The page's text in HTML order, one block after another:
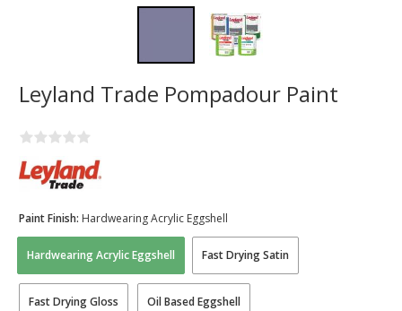
Leyland Trade Pompadour Paint
Hardwearing Acrylic Eggshell Fast Drying Satin
Fast Drying Gloss Oil Based Eggshell
Paint Finish: Hardwearing Acrylic Eggshell